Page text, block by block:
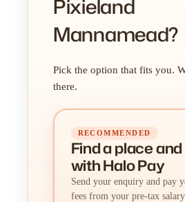
Pixieland
Mannamead?
Pick the option that fits you.
there.
RECOMMENDED
Find a placeand
with Halo Pay
Send your enquiry and pay
fees from your pre-tax